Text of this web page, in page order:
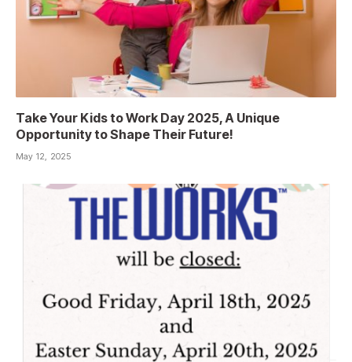
Take Your Kids to Work Day 2025, A Unique
Opportunity to Shape Their Future!
May 12, 2025